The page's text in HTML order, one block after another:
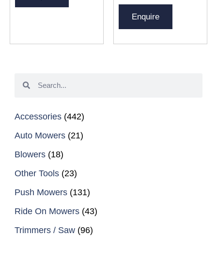
Accessories (442)
Auto Mowers (21)
Blowers (18)
Other Tools (23)
Push Mowers (131)
Ride On Mowers (43)
Trimmers / Saw (96)
Enquire